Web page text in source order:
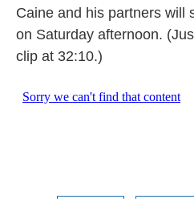
Caine and his partners will
on Saturday afternoon.
clip at 32:10.)